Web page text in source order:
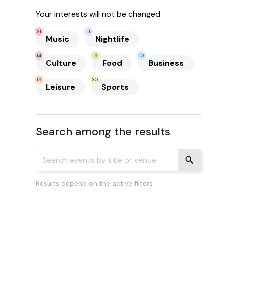
Your interests will not be changed
Music
31
Nightlife
11
Culture
14
Food
9
Business
10
Leisure
19
Sports
30
Search among the results
Results depend on the active filters